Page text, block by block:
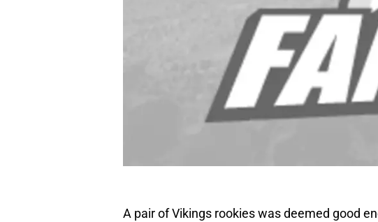
A pair of Vikings rookies was deemed good